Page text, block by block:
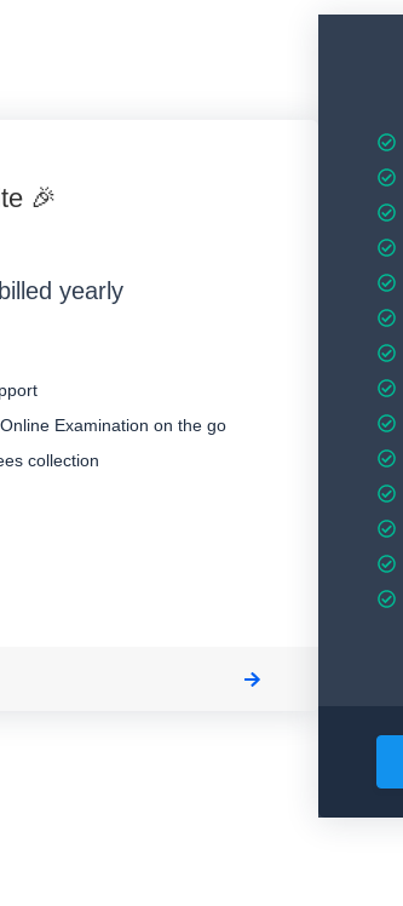
🎉
yearly
Examination on the go
collection